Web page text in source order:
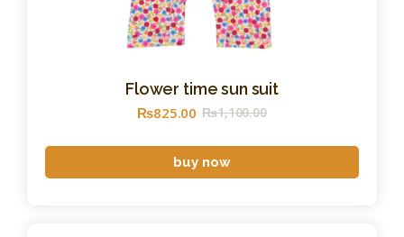
Flower time sun suit
₨1,100.00
₨825.00
buy now